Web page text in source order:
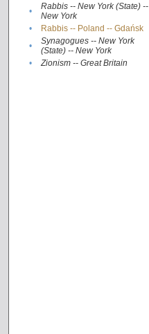
•
Rabbis -- New York (State) --
New York
• Rabbis -- Poland -- Gdańsk
•
Synagogues -- New York
(State) -- New York
• Zionism -- Great Britain